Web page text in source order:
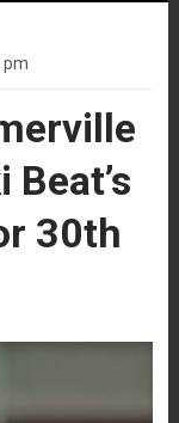
pm
30th